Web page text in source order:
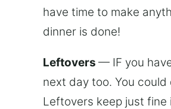
have time to make
dinner is done!
Leftovers — IF you
next day too. You
Leftovers keep just